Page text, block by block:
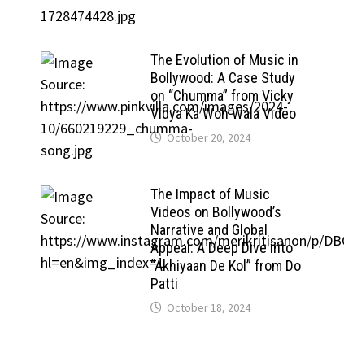
The Evolution of Music in
Bollywood: A Case Study
on “Chumma” from Vicky
Vidya Ka Woh Wala Video
October 20, 2024
The Impact of Music
Videos on Bollywood’s
Narrative and Global
Appeal: A Deep Dive into
“Akhiyaan De Kol” from Do
Patti
October 18, 2024